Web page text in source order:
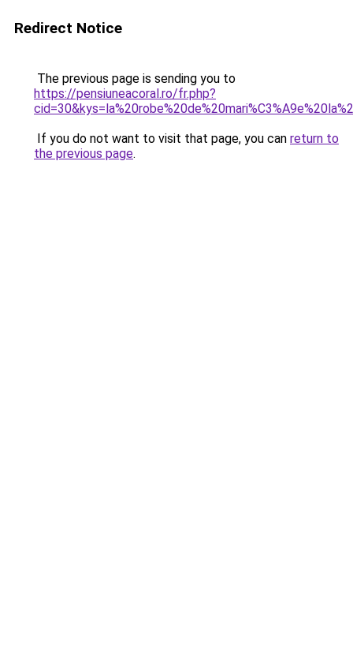
Redirect Notice
The previous page is sending you to
https://pensiuneacoral.ro/fr.php?
If you do not want to visit that page, you can return to
the previous page.